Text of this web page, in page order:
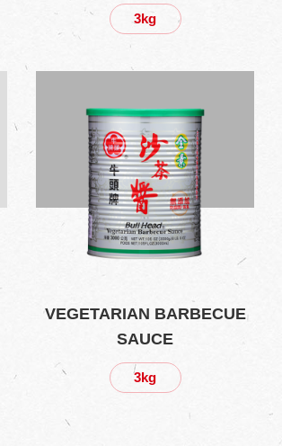
3kg
VEGETARIAN BARBECUE
SAUCE
3kg